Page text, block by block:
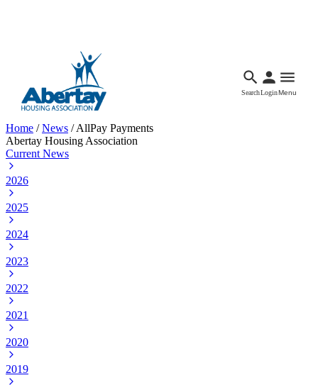
SearchLoginMenu
Home /News /AllPay Payments
Abertay Housing Association
Current News
2026
2025
2024
2023
2022
2021
2020
2019